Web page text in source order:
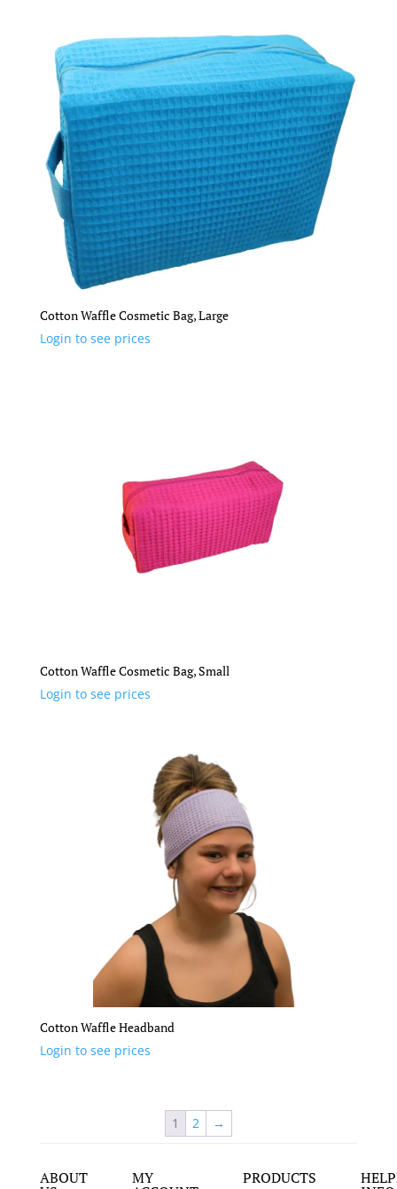
Cotton Waffle Cosmetic Bag, Large
Login to see prices
Cotton Waffle Cosmetic Bag, Small
Login to see prices
Cotton Waffle Headband
Login to see prices
1 2 →
ABOUT MY PRODUCTS